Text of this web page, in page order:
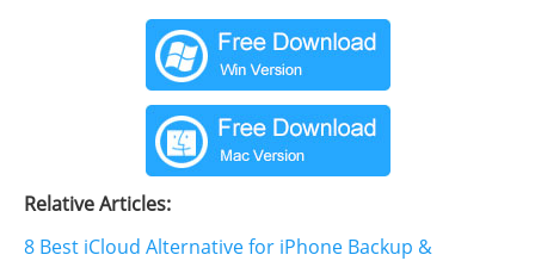
Relative Articles:
8 Best iCloud Alternative for iPhone Backup &